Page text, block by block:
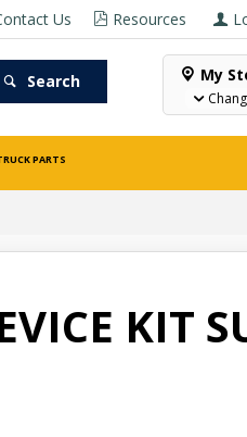
Resources
Us
Search My
PARTS
KIT